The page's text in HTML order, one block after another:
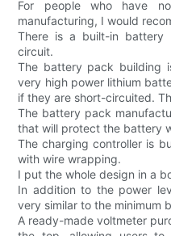
For people who have
manufacturing, I would
There is a built-in battery
circuit.
The battery pack building
very high power lithium
if they are short-circuited.
The battery pack
that will protect the battery
The charging controller is
with wire wrapping.
I put the whole design in a
In addition to the power
very similar to the minimum
A ready-made voltmeter